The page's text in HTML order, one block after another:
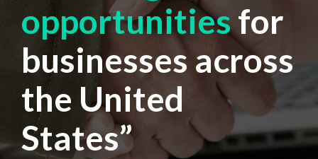
opportunitiesfor
businesses across
the United
States”